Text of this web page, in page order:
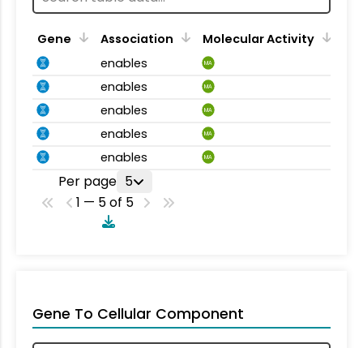
Gene Association
Molecular Activity
enables
MA
enables MA
enables MA
enables MA
enables MA
Per page 5
1 — 5 of 5
Gene To Cellular Component